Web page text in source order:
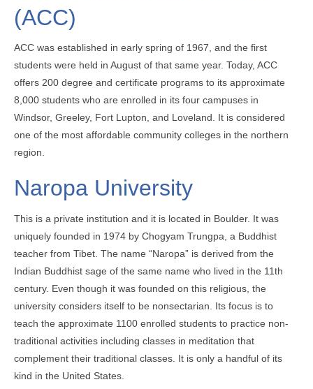
(ACC)
ACC was established in early spring of 1967, and the first
students were held in August of that same year. Today, ACC
offers 200 degree and certificate programs to its approximate
8,000 students who are enrolled in its four campuses in
Windsor, Greeley, Fort Lupton, and Loveland. It is considered
one of the most affordable community colleges in the northern
region.
Naropa University
This is a private institution and it is located in Boulder. It was
uniquely founded in 1974 by Chogyam Trungpa, a Buddhist
teacher from Tibet. The name “Naropa” is derived from the
Indian Buddhist sage of the same name who lived in the 11th
century. Even though it was founded on this religious, the
university considers itself to be nonsectarian. Its focus is to
teach the approximate 1100 enrolled students to practice non-
traditional activities including classes in meditation that
complement their traditional classes. It is only a handful of its
kind in the United States.